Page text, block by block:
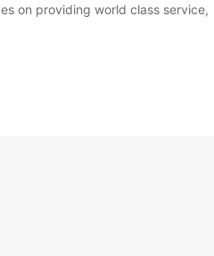
on providing world class service,